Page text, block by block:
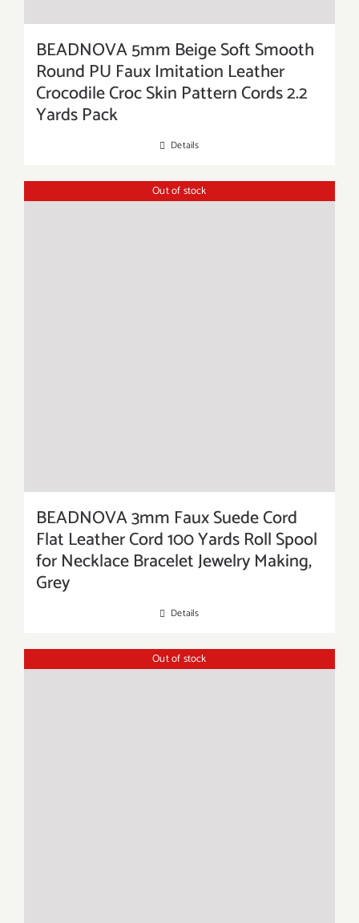
BEADNOVA 5mm Beige Soft Smooth
Round PU Faux Imitation Leather
Crocodile Croc Skin Pattern Cords 2.2
Yards Pack
Details
Out of stock
BEADNOVA 3mm Faux Suede Cord
Flat Leather Cord 100 Yards Roll Spool
for Necklace Bracelet Jewelry Making,
Grey
Details
Out of stock